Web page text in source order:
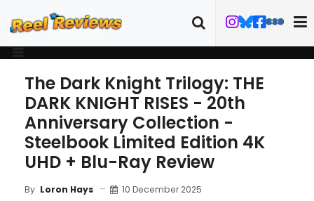
The Dark Knight Trilogy: THE
DARK KNIGHT RISES - 20th
Anniversary Collection -
Steelbook Limited Edition 4K
UHD + Blu-Ray Review
By Loron Hays 10 December 2025